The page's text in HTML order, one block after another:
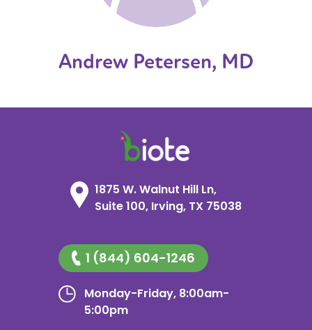
Andrew Petersen, MD
1875 W. Walnut Hill Ln,
Suite 100, Irving, TX 75038
1 (844) 604-1246
Monday-Friday, 8:00am-
5:00pm